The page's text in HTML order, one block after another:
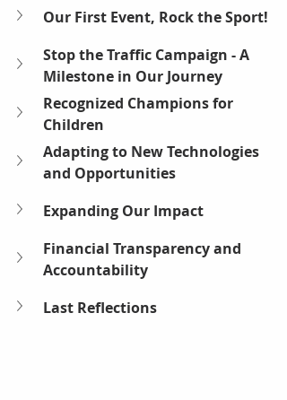
Our First Event, Rock the Sport!
Stop the Traffic Campaign - A
Milestone in Our Journey
Recognized Champions for
Children
Adapting to New Technologies
and Opportunities
Expanding Our Impact
Financial Transparency and
Accountability
Last Reflections